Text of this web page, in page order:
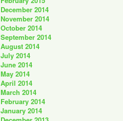
December 2014
November 2014
October 2014
September 2014
August 2014
July 2014
June 2014
May 2014
April 2014
March 2014
February 2014
January 2014